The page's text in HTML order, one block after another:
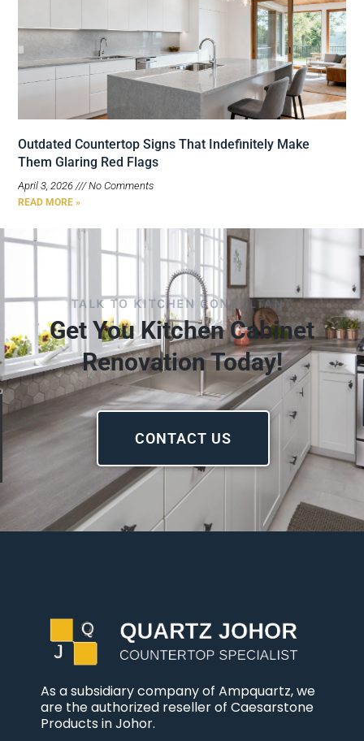
Outdated Countertop Signs That Indefinitely Make
Them Glaring Red Flags
April 3, 2026 No Comments
READ MORE »
TALK TO KITCHEN CONSULTANT
Get You Kitchen Cabinet
Renovation Today!
CONTACT US
As a subsidiary company of Ampquartz, we
are the authorized reseller of Caesarstone
Products in Johor.